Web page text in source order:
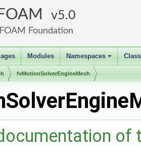
5.0
Foundation
Modules
+
Namespaces
fvMotionSolverEngineMesh
of